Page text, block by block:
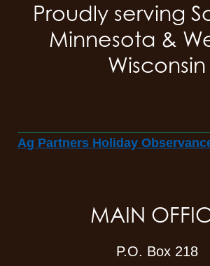
Proudly serving
Minnesota &
Wisconsin
Ag Partners Holiday
MAIN
P.O. Box 218